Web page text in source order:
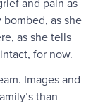
as she
as she tells
for now.
Images and
than